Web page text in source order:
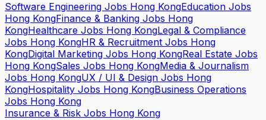
Software Engineering Jobs Hong KongEducation Jobs
Hong KongFinance & Banking Jobs Hong
KongHealthcare Jobs Hong KongLegal & Compliance
Jobs Hong KongHR & Recruitment Jobs Hong
KongDigital Marketing Jobs Hong KongReal Estate Jobs
Hong KongSales Jobs Hong KongMedia & Journalism
Jobs Hong KongUX / UI & Design Jobs Hong
KongHospitality Jobs Hong KongBusiness Operations
Jobs Hong Kong
Insurance & Risk Jobs Hong Kong